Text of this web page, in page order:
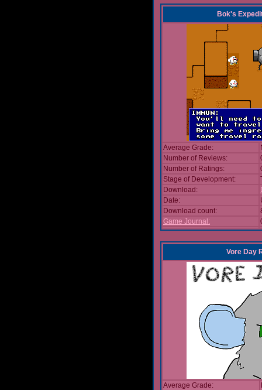
Bok's
Average Grade:
Number of Reviews:
Number of Ratings:
Stage of Development:
Download:
Date:
Download count:
Game Journal:
Vore Day
Average Grade: